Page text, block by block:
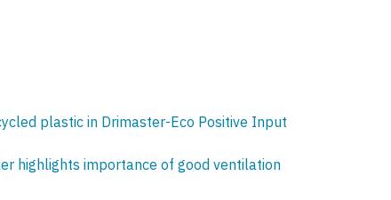
plastic in Drimaster-Eco Positive Input
highlights importance of good ventilation